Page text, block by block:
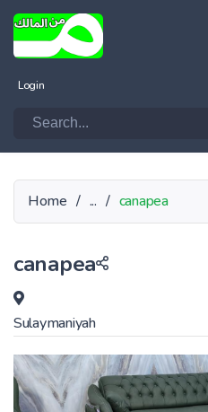
Login
Home / ... / canapea
canapea
Sulaymaniyah